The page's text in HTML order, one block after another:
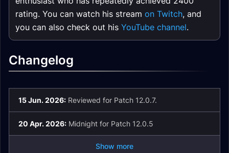
rating. You can watch his stream on Twitch, and
you can also check out his YouTube channel.
Changelog
15 Jun. 2026: Reviewed for Patch 12.0.7.
20 Apr. 2026: Midnight for Patch 12.0.5
Show more